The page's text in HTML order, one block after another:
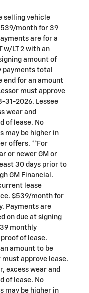
selling vehicle
month for 39
are for a
w/LT 2 with an
amount of
payments total
end for an amount
must approve
31-2026. Lessee
wear and
of lease. No
may be higher in
offers. **For
or newer GM or
30 days prior to
GM Financial.
lease
$539/month for
Payments are
on due at signing
monthly
of lease.
amount to be
approve lease.
excess wear and
of lease. No
may be higher in